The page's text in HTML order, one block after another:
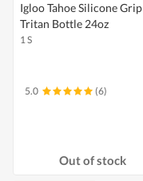
Igloo Tahoe Silicone Grip
Tritan Bottle 24oz
1 S
5.0 (6)
Out of stock